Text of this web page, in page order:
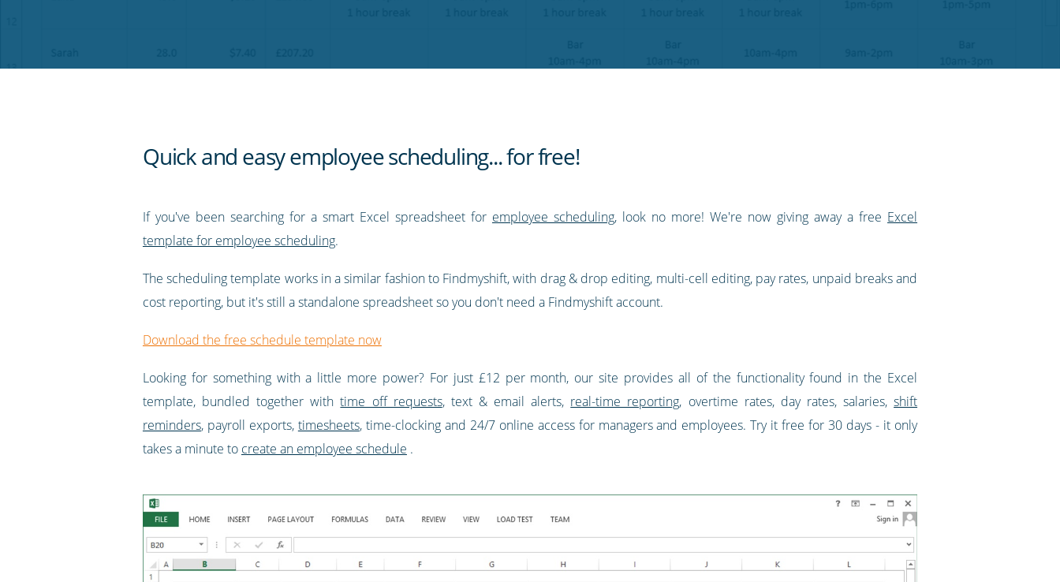
Quick and easy employee scheduling... for free!
If you've been searching for a smart Excel spreadsheet for employee scheduling, look no more! We're now giving away a free Excel
template for employee scheduling.
The scheduling template works in a similar fashion to Findmyshift, with drag & drop editing, multi-cell editing, pay rates, unpaid breaks and
cost reporting, but it's still a standalone spreadsheet so you don't need a Findmyshift account.
Download the free schedule template now
Looking for something with a little more power? For just £12 per month, our site provides all of the functionality found in the Excel
template, bundled together withtime off requests, text & email alerts, real-time reporting, overtime rates, day rates, salaries,shift
reminders, payroll exports, timesheets, time-clocking and 24/7 online access for managers and employees. Try it free for 30 days - it only
takes a minute to create an employee schedule .